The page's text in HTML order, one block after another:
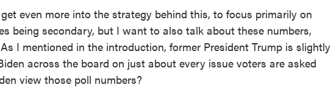
even more into the strategy behind this, to focus primarily on
being secondary, but I want to also talk about these numbers,
I mentioned in the introduction, former President Trump is slightly
across the board on just about every issue voters are asked
view those poll numbers?